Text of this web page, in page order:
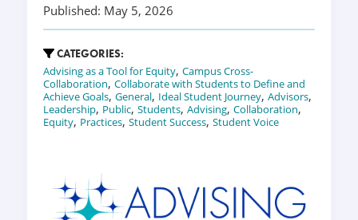
Published: May 5, 2026
CATEGORIES:
Advising as a Tool for Equity, Campus Cross-
Collaboration, Collaborate with Students to Define and
Achieve Goals, General, Ideal Student Journey, Advisors,
Leadership, Public, Students, Advising, Collaboration,
Equity, Practices, Student Success, Student Voice